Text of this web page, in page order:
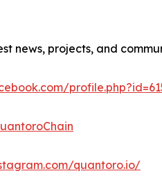
news, projects, and
quantoro.io/